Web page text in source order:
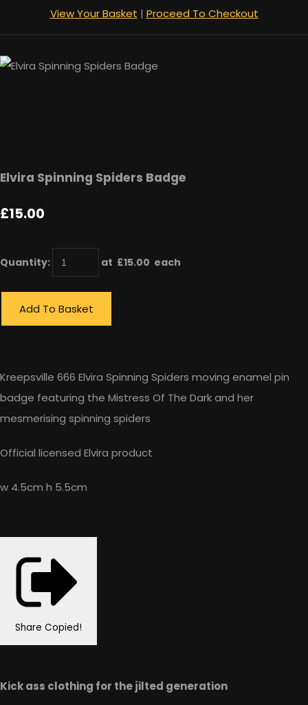
View Your Basket | Proceed To Checkout
Elvira Spinning Spiders Badge
£15.00
Quantity: at £15.00 each
Add To Basket
Kreepsville 666 Elvira Spinning Spiders moving enamel pin
badge featuring the Mistress Of The Dark and her
mesmerising spinning spiders
Official licensed Elvira product
w 4.5cm h 5.5cm
Share Copied!
Kick ass clothing for the jilted generation